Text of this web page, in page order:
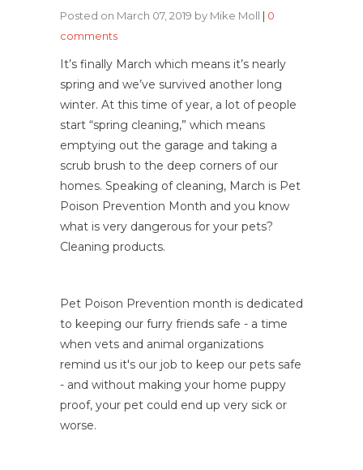
Posted on March 07, 2019 by Mike Moll | 0
comments
It’s finally March which means it’s nearly
spring and we’ve survived another long
winter. At this time of year, a lot of people
start “spring cleaning,” which means
emptying out the garage and taking a
scrub brush to the deep corners of our
homes. Speaking of cleaning, March is Pet
Poison Prevention Month and you know
what is very dangerous for your pets?
Cleaning products.
Pet Poison Prevention month is dedicated
to keeping our furry friends safe - a time
when vets and animal organizations
remind us it's our job to keep our pets safe
- and without making your home puppy
proof, your pet could end up very sick or
worse.